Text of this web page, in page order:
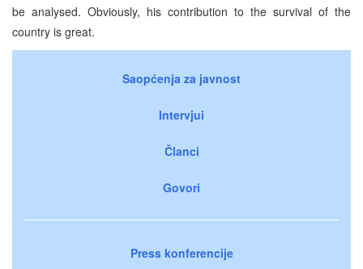
be analysed. Obviously, his contribution to the survival of the
country is great.
Saopćenja za javnost
Intervjui
Članci
Govori
Press konferencije